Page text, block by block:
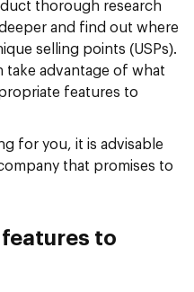
thorough research
and find out where
selling points (USPs).
take advantage of what
features to
for you, it is advisable
that promises to
to